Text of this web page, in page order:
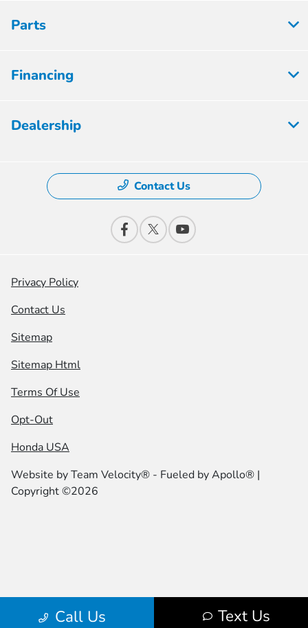
Call Us Text Us
Parts
Financing
Dealership
Contact Us
Privacy Policy
Contact Us
Sitemap
Sitemap Html
Terms Of Use
Opt-Out
Honda USA
Website byTeam Velocity® - Fueled by Apollo® |
Copyright ©2026